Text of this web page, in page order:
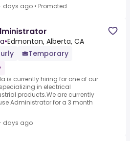
days ago • Promoted
•Edmonton, Alberta, CA
Temporary
is currently hiring for one of our
in electrical
products.We are currently
Administrator for a 3 month
days ago